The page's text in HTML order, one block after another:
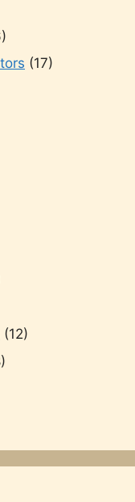
(17)
(12)